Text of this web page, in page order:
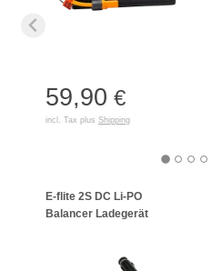
59,90 €
incl. Tax plus Shipping
E-flite 2S DC Li-PO
Balancer Ladegerät